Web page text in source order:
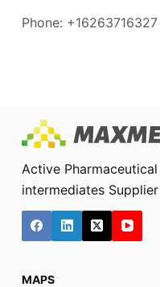
Phone: +16263716327
Active
intermediates Supplier
MAPS